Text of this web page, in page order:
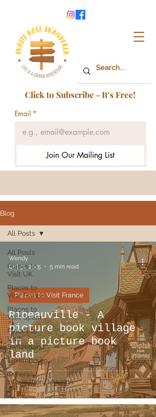
Click to Subscribe - It's Free!
Email *
Join Our Mailing List
Blog
All Posts
Places to
Visit UK
Places to
Visit France
Places to
Visit Spain
Places to
Visit
Switzerland
Luxembourg
General
Information/Musings
All Posts
Ribeauville - A
picture book village
in a picture book
land
Places to Visit France
Wendy
Oct 31, 2025
5 min read